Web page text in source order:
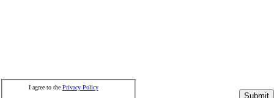
I agree to the Privacy Policy
Submit